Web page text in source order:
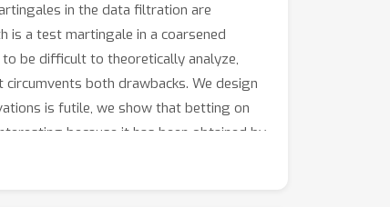
in the data filtration are
is a test martingale in a coarsened
be difficult to theoretically analyze,
both drawbacks. We design
is futile, we show that betting on
because it has been obtained by
is consistent for both binary and